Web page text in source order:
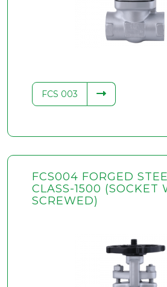
FCS 003
FCS004 FORGED
CLASS-1500 (SOCKET
SCREWED)